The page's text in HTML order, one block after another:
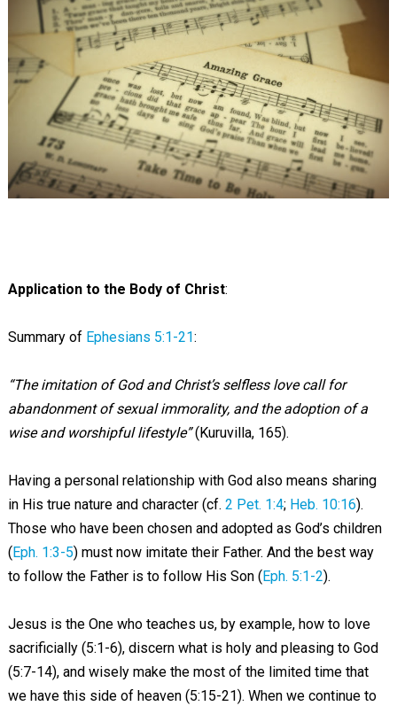
Application to the Body of Christ:
Summary of Ephesians 5:1-21:
“The imitation of God and Christ’s selfless love call for
abandonment of sexual immorality, and the adoption of a
wise and worshipful lifestyle”(Kuruvilla, 165).
Having a personal relationship with God also means sharing
in His true nature and character (cf. 2 Pet. 1:4; Heb. 10:16).
Those who have been chosen and adopted as God’s children
( Eph. 1:3-5) must now imitate their Father. And the best way
to follow the Father is to follow His Son ( Eph. 5:1-2).
Jesus is the One who teaches us, by example, how to love
sacrificially (5:1-6), discern what is holy and pleasing to God
(5:7-14), and wisely make the most of the limited time that
we have this side of heaven (5:15-21). When we continue to